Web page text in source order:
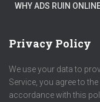
WHY ADS RUIN
Privacy Policy
We use your data to
Service, you agree to
accordance with this